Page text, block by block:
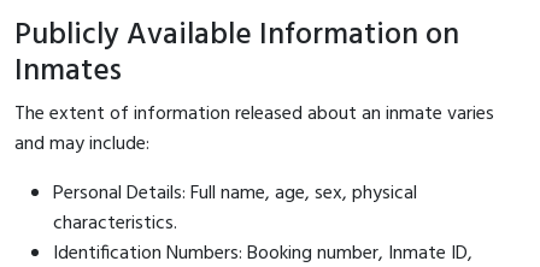
Publicly Available Information on
Inmates
The extent of information released about an inmate varies
and may include:
Personal Details: Full name, age, sex, physical
characteristics.
Identification Numbers: Booking number, Inmate ID,